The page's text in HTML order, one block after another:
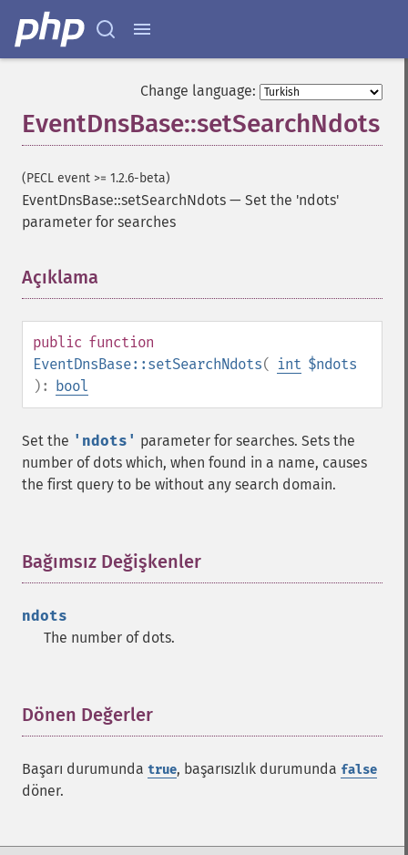
Change language:
EventDnsBase::setSearchNdots
(PECL event >= 1.2.6-beta)
EventDnsBase::setSearchNdots — Set the 'ndots'
parameter for searches
Açıklama
public function
EventDnsBase::setSearchNdots( int $ndots
): bool
Set the 'ndots' parameter for searches. Sets the
number of dots which, when found in a name, causes
the first query to be without any search domain.
Bağımsız Değişkenler
ndots
The number of dots.
Dönen Değerler
Başarı durumunda true, başarısızlık durumunda false
döner.